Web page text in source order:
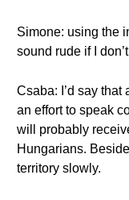
Simone: using the
sound rude if I
Csaba: I’d say
an effort to speak
will probably
Hungarians.
territory slowly.